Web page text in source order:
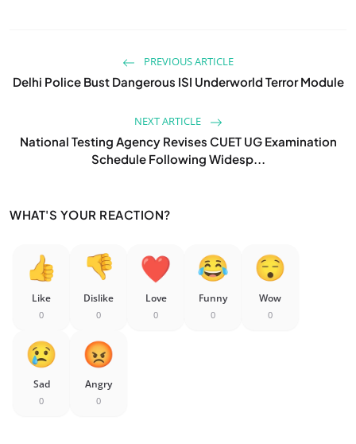
PREVIOUS ARTICLE
Delhi Police Bust Dangerous ISI Underworld Terror Module
NEXT ARTICLE
National Testing Agency Revises CUET UG Examination
Schedule Following Widesp...
WHAT'S YOUR REACTION?
Like
0
Dislike
0
Love
0
Funny
0
Wow
0
Sad
0
Angry
0